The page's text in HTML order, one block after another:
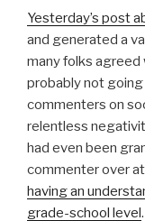
Yesterday’s post
and generated a
many folks agreed
probably not
commenters on
relentless
had even been
commenter over
having an
grade-school level .